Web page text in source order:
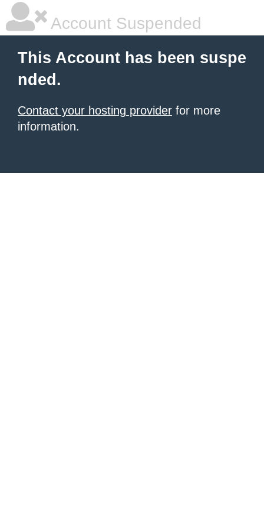
Account Suspended
This Account has been suspe
nded.
Contact your hosting provider for more
information.